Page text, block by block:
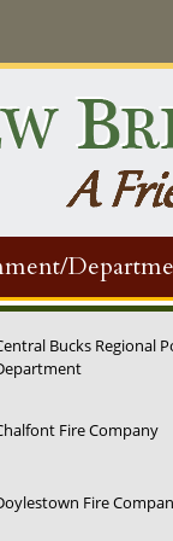
Bucks Regional
Fire Company
Fire